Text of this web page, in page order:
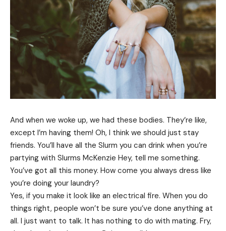
And when we woke up, we had these bodies. They’re like,
except I’m having them! Oh, I think we should just stay
friends. You’ll have all the Slurm you can drink when you’re
partying with Slurms McKenzie Hey, tell me something.
You’ve got all this money. How come you always dress like
you’re doing your laundry?
Yes, if you make it look like an electrical fire. When you do
things right, people won’t be sure you’ve done anything at
all. I just want to talk. It has nothing to do with mating. Fry,